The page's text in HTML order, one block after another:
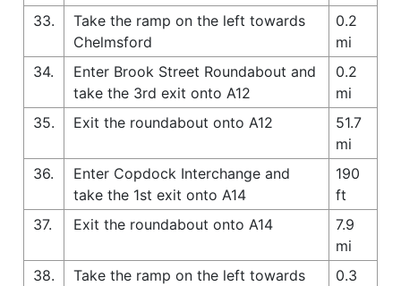
33.
Take the ramp on the left towards
Chelmsford
0.2
mi
34.
Enter Brook Street Roundabout and
take the 3rd exit onto A12
0.2
mi
35.
Exit the roundabout onto A12
51.7
mi
36.
Enter Copdock Interchange and
take the 1st exit onto A14
190
ft
37.
Exit the roundabout onto A14
7.9
mi
38.
Take the ramp on the left towards
0.3